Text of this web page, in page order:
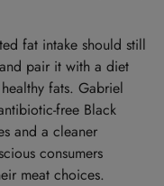
fat intake should still
pair it with a diet
fats. Gabriel
free Black
and a cleaner
consumers
meat choices.